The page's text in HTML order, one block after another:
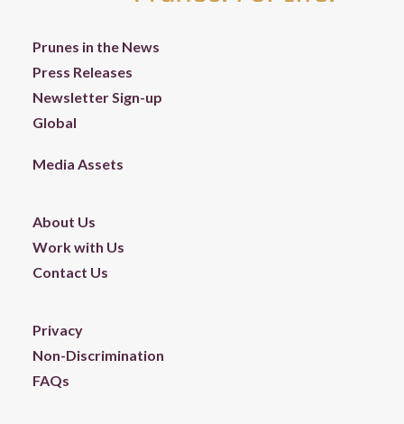
Prunes in the News
Press Releases
Newsletter Sign-up
Global
Media Assets
About Us
Work with Us
Contact Us
Privacy
Non-Discrimination
FAQs